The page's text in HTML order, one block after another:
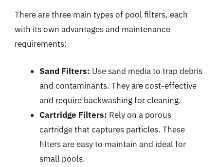
There are three main types of pool filters, each
with its own advantages and maintenance
requirements:
Sand Filters: Use sand media to trap debris
and contaminants. They are cost-effective
and require backwashing for cleaning.
Cartridge Filters: Rely on a porous
cartridge that captures particles. These
filters are easy to maintain and ideal for
small pools.